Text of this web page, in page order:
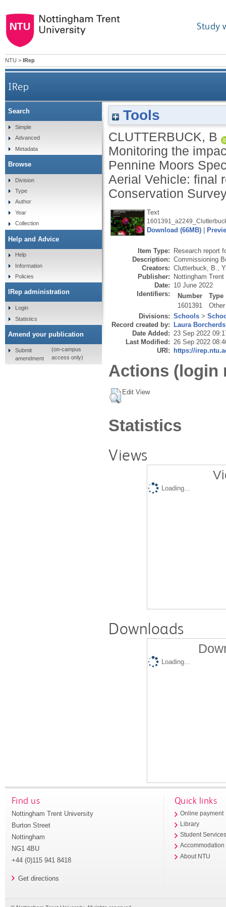
Study
NTU > IRep
IRep
Monitoring the impact of blanket bog
Tools
CLUTTERBUCK, B
Monitoring the
Pennine Moors
Aerial Vehicle: final
Conservation
Text
Download (66MB)
Item Type: Research report
Description: Commissioning
Creators: Clutterbuck, B.
Publisher: Nottingham
Date: 10 June 2022
Identifiers:
Number
Type
1601391
Other
Divisions: Schools >
Record created by: Laura Borcherds
Date Added: 23 Sep 2022
Last Modified: 26 Sep 2022
URI: https://
Actions (login
Edit View
Statistics
Views
Loading...
Downloads
Loading...
Search
Simple
Advanced
Metadata
Browse
Division
Type
Author
Year
Collection
Help and Advice
Help
Information
Policies
IRep administration
Login
Statistics
Amend your publication
Submit
amendment
(on-campus
access only)
Find us
Nottingham Trent University
Burton Street
Nottingham
NG1 4BU
+44 (0)115 941 8418
Get directions
Quick links
Online payment
Library
Student
Accommodation
About NTU